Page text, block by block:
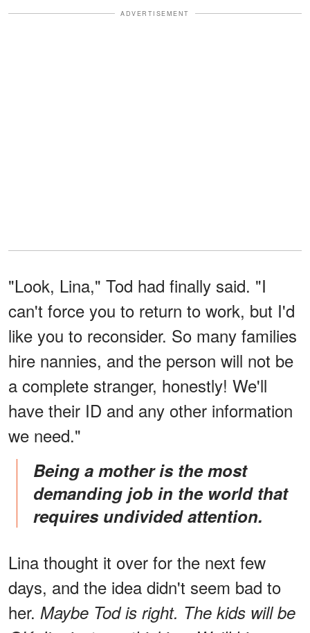
ADVERTISEMENT
"Look, Lina," Tod had finally said. "I
can't force you to return to work, but I'd
like you to reconsider. So many families
hire nannies, and the person will not be
a complete stranger, honestly! We'll
have their ID and any other information
we need."
Being a mother is the most
demanding job in the world that
requires undivided attention.
Lina thought it over for the next few
days, and the idea didn't seem bad to
her. Maybe Tod is right. The kids will be